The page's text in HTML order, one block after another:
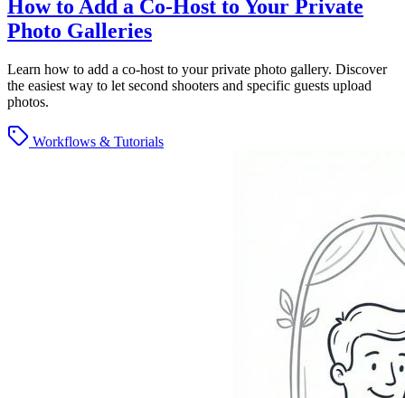
How to Add a Co-Host to Your Private
Photo Galleries
Learn how to add a co-host to your private photo gallery. Discover
the easiest way to let second shooters and specific guests upload
photos.
Workflows & Tutorials